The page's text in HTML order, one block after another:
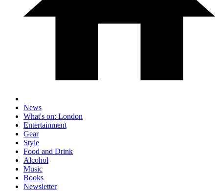
News
What's on: London
Entertainment
Gear
Style
Food and Drink
Alcohol
Music
Books
Newsletter